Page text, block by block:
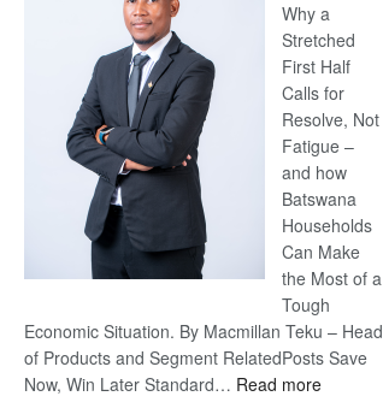
Why a
Stretched
First Half
Calls for
Resolve, Not
Fatigue –
and how
Batswana
Households
Can Make
the Most of a
Tough
Economic Situation. By Macmillan Teku – Head
of Products and Segment RelatedPosts Save
Now, Win Later Standard… Read more: